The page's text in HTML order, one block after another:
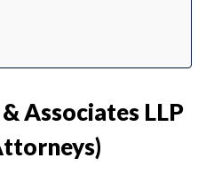
Associates LLP